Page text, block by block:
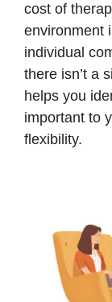
cost of
environment
individual
there isn’t a
helps you
important to
flexibility.